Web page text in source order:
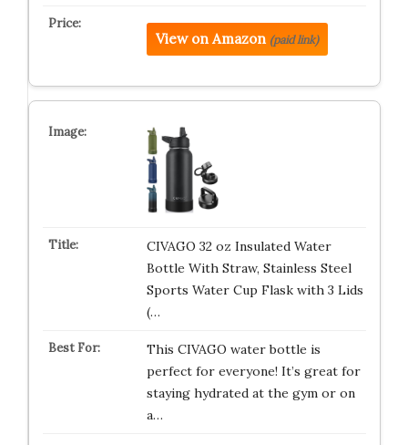
View on Amazon (paid link)
CIVAGO 32 oz Insulated Water
Bottle With Straw, Stainless Steel
Sports Water Cup Flask with 3 Lids
(…
This CIVAGO water bottle is
perfect for everyone! It’s great for
staying hydrated at the gym or on
a…